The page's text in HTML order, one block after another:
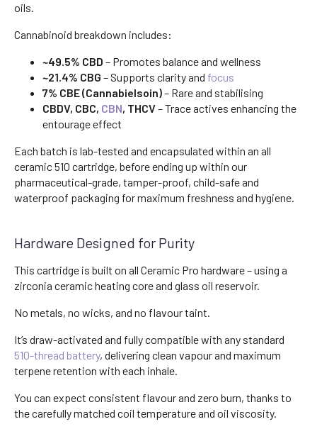
oils.
Cannabinoid breakdown includes:
~49.5% CBD – Promotes balance and wellness
~21.4% CBG – Supports clarity and focus
7% CBE (Cannabielsoin)– Rare and stabilising
CBDV, CBC, CBN, THCV– Trace actives enhancing the
entourage effect
Each batch is lab-tested and encapsulated within an all
ceramic 510 cartridge, before ending up within our
pharmaceutical-grade, tamper-proof, child-safe and
waterproof packaging for maximum freshness and hygiene.
Hardware Designed for Purity
This cartridge is built on all Ceramic Pro hardware – using a
zirconia ceramic heating core and glass oil reservoir.
No metals, no wicks, and no flavour taint.
It’s draw-activated and fully compatible with any standard
510-thread battery, delivering clean vapour and maximum
terpene retention with each inhale.
You can expect consistent flavour and zero burn, thanks to
the carefully matched coil temperature and oil viscosity.